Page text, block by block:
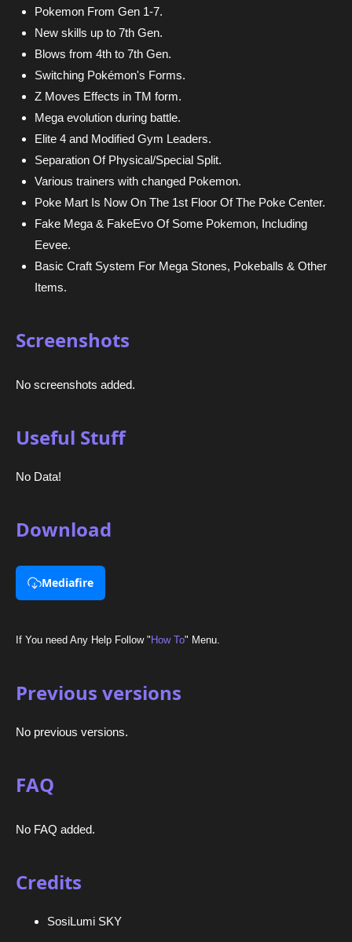
Pokemon From Gen 1-7.
New skills up to 7th Gen.
Blows from 4th to 7th Gen.
Switching Pokémon's Forms.
Z Moves Effects in TM form.
Mega evolution during battle.
Elite 4 and Modified Gym Leaders.
Separation Of Physical/Special Split.
Various trainers with changed Pokemon.
Poke Mart Is Now On The 1st Floor Of The Poke Center.
Fake Mega & FakeEvo Of Some Pokemon, Including
Eevee.
Basic Craft System For Mega Stones, Pokeballs & Other
Items.
Screenshots
No screenshots added.
Useful Stuff
No Data!
Download
Mediafire
If You need Any Help Follow " How To" Menu.
Previous versions
No previous versions.
FAQ
No FAQ added.
Credits
SosiLumi SKY